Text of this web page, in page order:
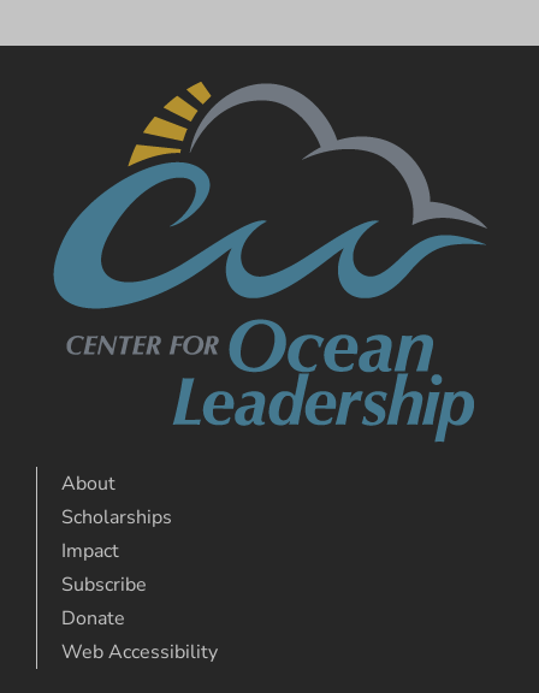
About
Scholarships
Impact
Subscribe
Donate
Web Accessibility